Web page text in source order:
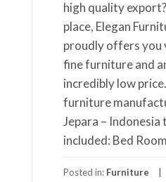
high quality
place, Elegan
proudly offers you
fine furniture and
incredibly low
furniture
Jepara –
included: Bed
Posted in: Furniture